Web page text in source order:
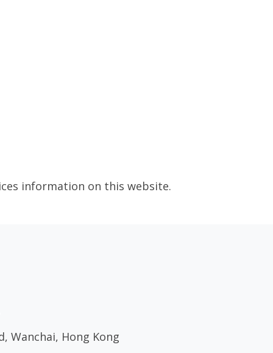
information on this website.
Wanchai, Hong Kong